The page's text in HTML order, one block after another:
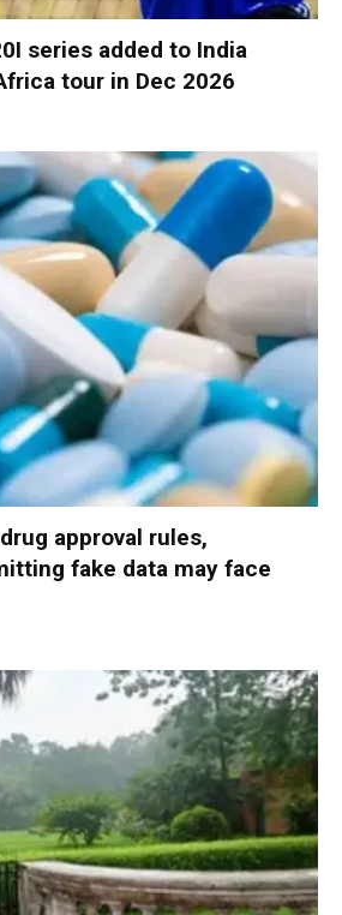
series added to India
tour in Dec 2026
approval rules,
fake data may face